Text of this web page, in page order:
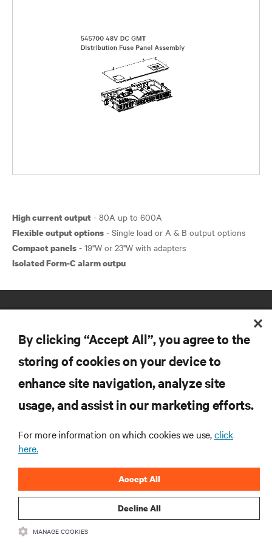
High current output
Flexible output options
Compact panels
Isolated Form-C alarm outpu
RESOURCES
CORPORATE
CONNECT WITH US
By clicking “Accept All”, you agree to the
storing of cookies on your device to
enhance site navigation, analyze site
usage, and assist in our marketing efforts.
For more information on which cookies we use,click
here.
Decline All
Accept All
MANAGE COOKIES